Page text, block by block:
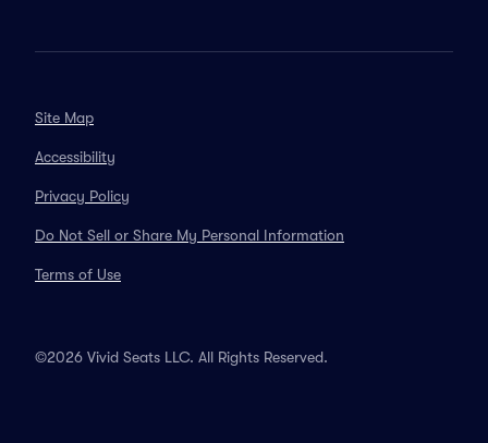
Site Map
Accessibility
Privacy Policy
Do Not Sell or Share My Personal Information
Terms of Use
©2026 Vivid Seats LLC. All Rights Reserved.